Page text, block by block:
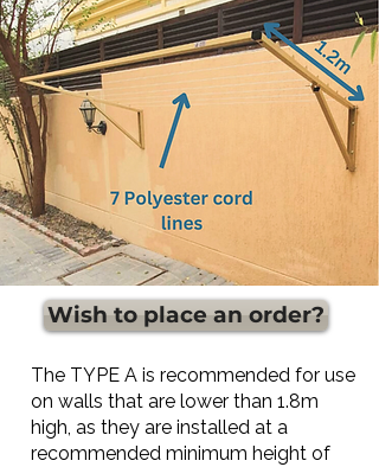
Wish to place an order?
The TYPE A is recommended for use
on walls that are lower than 1.8m
high, as they are installed at a
recommended minimum height of